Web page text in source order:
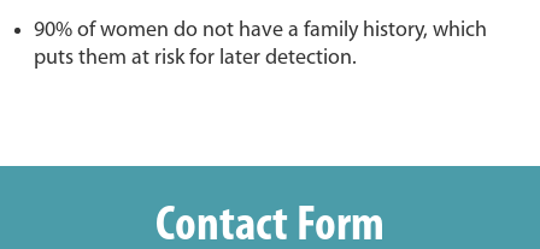
90% of women do not have a family history, which
puts them at risk for later detection.
Contact Form